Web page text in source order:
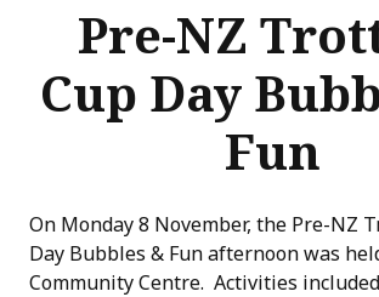
Pre-NZ
Cup Day
Fun
On Monday 8 November, the Pre-NZ
Day Bubbles & Fun afternoon was
Community Centre. Activities